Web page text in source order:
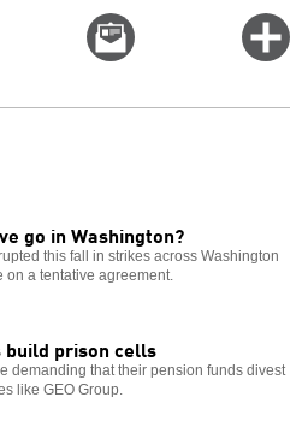
Email
this
go in Washington?
this fall in strikes across Washington
a tentative agreement.
build prison cells
demanding that their pension funds divest
like GEO Group.